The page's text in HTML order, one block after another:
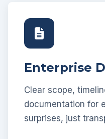
Enterprise
Clear scope,
documentation for
surprises, just